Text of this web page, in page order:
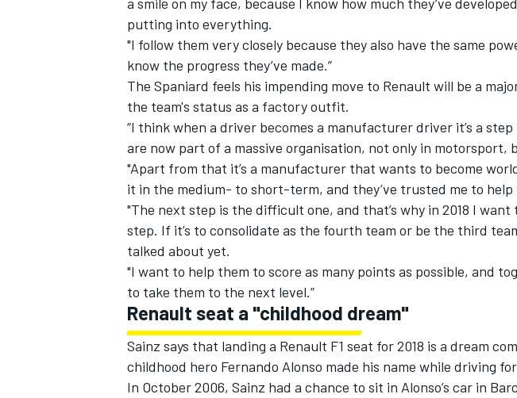
IMSA DTM
a smile on my face, because I know how much they’ve
putting into everything.
"I follow them very closely because they also have the same
know the progress they’ve made.”
The Spaniard feels his impending move to Renault will be a
the team's status as a factory outfit.
“I think when a driver becomes a manufacturer driver it’s a
are now part of a massive organisation, not only in motorsport,
"Apart from that it’s a manufacturer that wants to become
it in the medium- to short-term, and they’ve trusted me to
"The next step is the difficult one, and that’s why in 2018 I
step. If it’s to consolidate as the fourth team or be the third
talked about yet.
"I want to help them to score as many points as possible, and
to take them to the next level.”
Renault seat a "childhood dream"
Sainz says that landing a Renault F1 seat for 2018 is a dream
childhood hero Fernando Alonso made his name while driving
In October 2006, Sainz had a chance to sit in Alonso’s car in